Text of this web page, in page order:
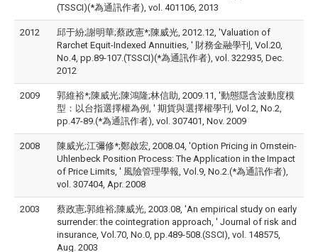
(TSSCI)(*為通訊作者), vol. 401106, 2013
2012
邱于紛;謝明華;蔡政憲*;陳威光, 2012.12, 'Valuation of
Rarchet Equit-Indexed Annuities, ' 財務金融學刊, Vol.20,
No.4, pp.89-107.(TSSCI)(*為通訊作者), vol. 322935, Dec.
2012
2009
郭維裕*;陳威光;陳鴻隆;林信助, 2009.11, '動態隱含波動度模
型：以台指選擇權為例, ' 期貨與選擇權學刊, Vol.2, No.2,
pp.47-89.(*為通訊作者), vol. 307401, Nov. 2009
2008
陳威光;江彌修*;鄭啟宏, 2008.04, 'Option Pricing in Ornstein-
Uhlenbeck Position Process: The Application in the Impact
of Price Limits, ' 風險管理學報, Vol.9, No.2.(*為通訊作者),
vol. 307404, Apr. 2008
2003
蔡政憲;郭維裕;陳威光, 2003.08, 'An empirical study on early
surrender: the cointegration approach, ' Journal of risk and
insurance, Vol.70, No.0, pp.489-508.(SSCI), vol. 148575,
Aug. 2003